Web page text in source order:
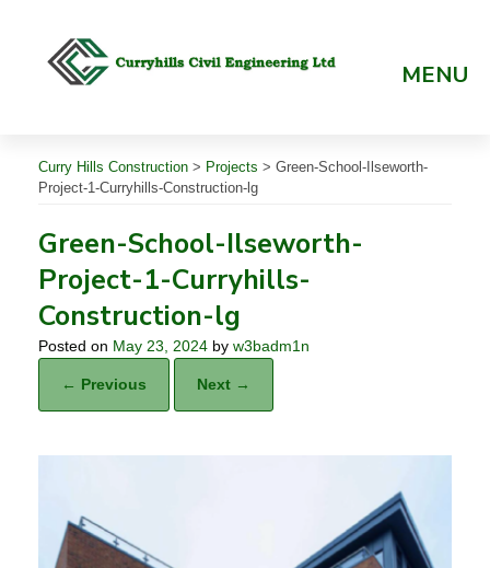
MENU
Curry Hills Construction > Projects > Green-School-Ilseworth-
Project-1-Curryhills-Construction-lg
Green-School-Ilseworth-
Project-1-Curryhills-
Construction-lg
Posted on May 23, 2024 by w3badm1n
← Previous Next →